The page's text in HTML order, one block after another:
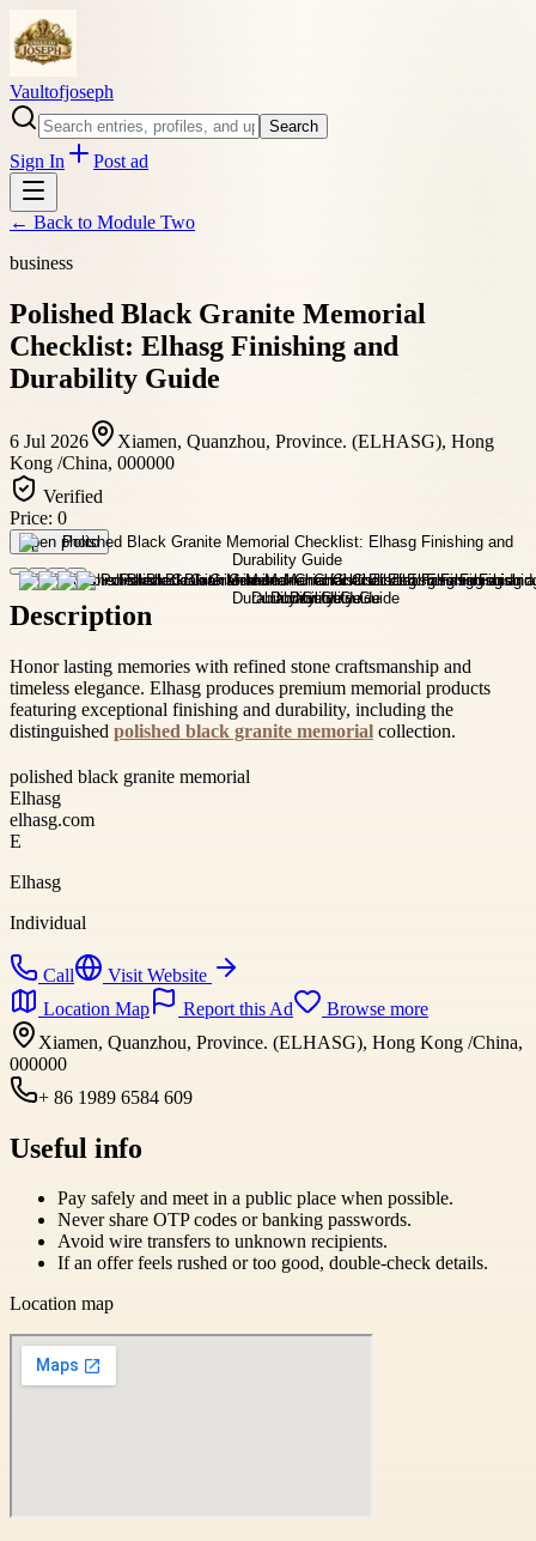
Vaultofjoseph
Search
Sign In Post ad
← Back to Module Two
business
Polished Black Granite Memorial
Checklist: Elhasg Finishing and
Durability Guide
6 Jul 2026
Xiamen, Quanzhou, Province. (ELHASG), Hong
Kong /China, 000000
Verified
Price: 0
Open photo
Description
Honor lasting memories with refined stone craftsmanship and
timeless elegance. Elhasg produces premium memorial products
featuring exceptional finishing and durability, including the
distinguished polished black granite memorial collection.
polished black granite memorial
Elhasg
elhasg.com
E
Elhasg
Individual
Call
Visit Website
Location Map
Report this Ad
Browse more
Xiamen, Quanzhou, Province. (ELHASG), Hong Kong /China,
000000
+ 86 1989 6584 609
Useful info
Pay safely and meet in a public place when possible.
Never share OTP codes or banking passwords.
Avoid wire transfers to unknown recipients.
If an offer feels rushed or too good, double-check details.
Location map